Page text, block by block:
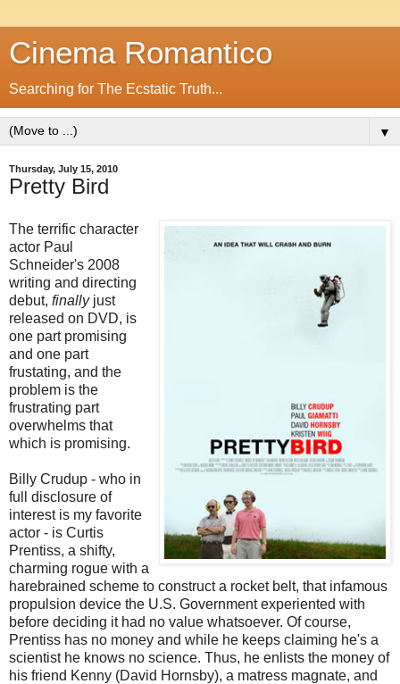
Cinema Romantico
Searching for The Ecstatic Truth...
▼
Thursday, July 15, 2010
Pretty Bird
The terrific character
actor Paul
Schneider's 2008
writing and directing
debut, finallyjust
released on DVD, is
one part promising
and one part
frustating, and the
problem is the
frustrating part
overwhelms that
which is promising.
Billy Crudup - who in
full disclosure of
interest is my favorite
actor - is Curtis
Prentiss, a shifty,
charming rogue with a
harebrained scheme to construct a rocket belt, that infamous
propulsion device the U.S. Government experiented with
before deciding it had no value whatsoever. Of course,
Prentiss has no money and while he keeps claiming he's a
scientist he knows no science. Thus, he enlists the money of
his friend Kenny (David Hornsby), a matress magnate, and